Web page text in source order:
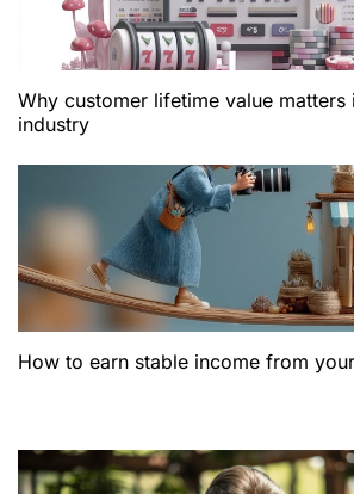
Why customer lifetime value matters
industry
How to earn stable income from